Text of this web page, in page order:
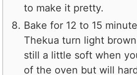
to make it pretty.
Bake for 12 to 15
Thekua turn light
still a little soft when
of the oven but will